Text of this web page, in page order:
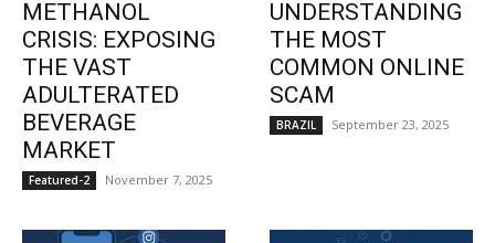
METHANOL
CRISIS: EXPOSING
THE VAST
ADULTERATED
BEVERAGE
MARKET
Featured-2 November 7, 2025
UNDERSTANDING
THE MOST
COMMON ONLINE
SCAM
BRAZIL September 23, 2025